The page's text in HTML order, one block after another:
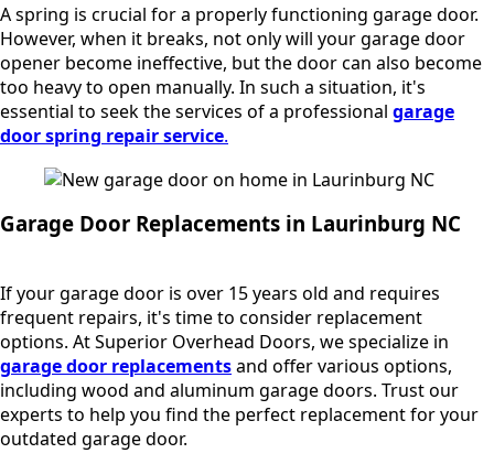
A spring is crucial for a properly functioning garage door.
However, when it breaks, not only will your garage door
opener become ineffective, but the door can also become
too heavy to open manually. In such a situation, it's
essential to seek the services of a professional garage
door spring repair service.
Garage Door Replacements in Laurinburg NC
If your garage door is over 15 years old and requires
frequent repairs, it's time to consider replacement
options. At Superior Overhead Doors, we specialize in
garage door replacementsand offer various options,
including wood and aluminum garage doors. Trust our
experts to help you find the perfect replacement for your
outdated garage door.